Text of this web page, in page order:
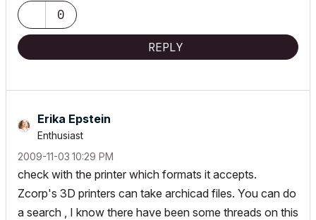
0
REPLY
Erika Epstein
Enthusiast
‎2009-11-03 10:29 PM
check with the printer which formats it accepts.
Zcorp's 3D printers can take archicad files. You can do
a search , I know there have been some threads on this